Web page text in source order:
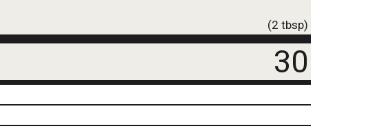
(2 tbsp)
30